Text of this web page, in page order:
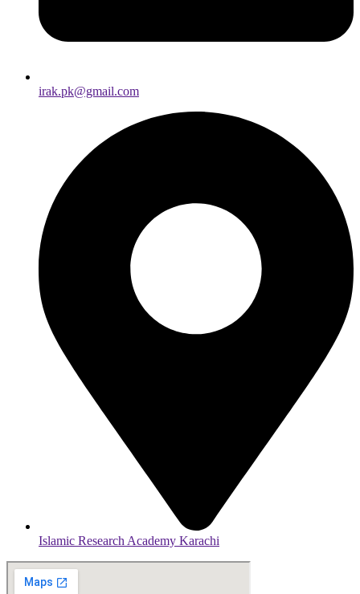
irak.pk@gmail.com
Islamic Research Academy Karachi